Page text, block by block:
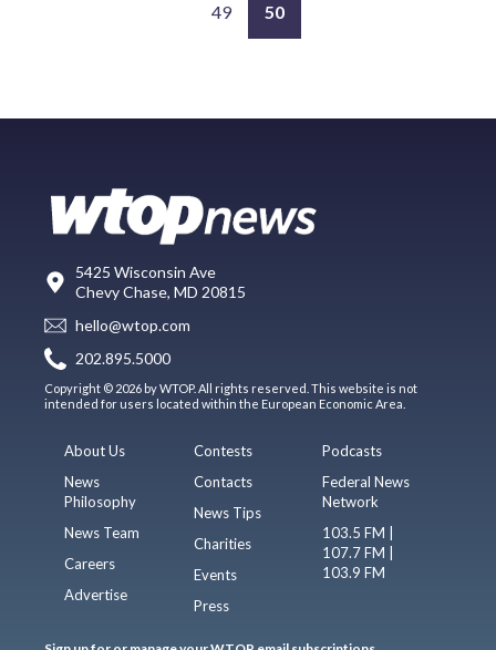
49 50
5425 Wisconsin Ave
Chevy Chase, MD 20815
hello@wtop.com
202.895.5000
Copyright © 2026 by WTOP. All rights reserved. This website is not
intended for users located within the European Economic Area.
About Us
News
Philosophy
News Team
Careers
Advertise
Contests
Contacts
News Tips
Charities
Events
Press
Podcasts
Federal News
Network
103.5 FM |
107.7 FM |
103.9 FM